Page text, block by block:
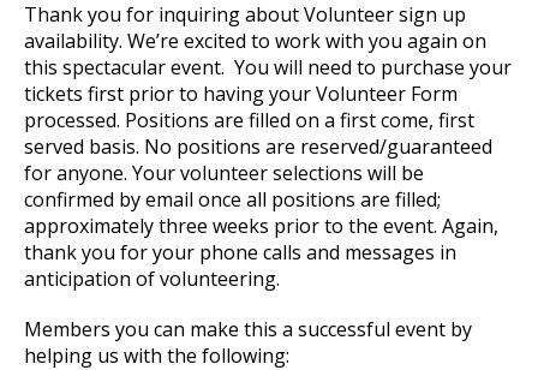
Thank you for inquiring about Volunteer sign up
availability. We’re excited to work with you again on
this spectacular event. You will need to purchase your
tickets first prior to having your Volunteer Form
processed. Positions are filled on a first come, first
served basis. No positions are reserved/guaranteed
for anyone. Your volunteer selections will be
confirmed by email once all positions are filled;
approximately three weeks prior to the event. Again,
thank you for your phone calls and messages in
anticipation of volunteering.
Members you can make this a successful event by
helping us with the following: